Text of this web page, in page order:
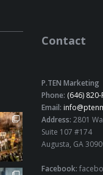
Contact
P.TEN Marketing
Phone: (646) 820-
Email:
Address: 2801
Suite 107 #174
Augusta, GA
Facebook: